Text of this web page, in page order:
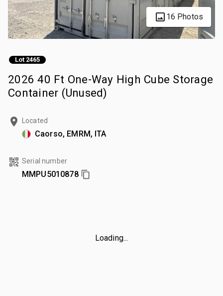
16 Photos
Lot 2465
2026 40 Ft One-Way High Cube Storage
Container (Unused)
Located
Caorso, EMRM, ITA
Serial number
MMPU5010878
Loading...